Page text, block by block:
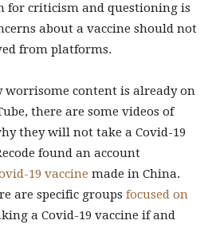
for criticism and questioning is
about a vaccine should not
from platforms.
content is already on
there are some videos of
they will not take a Covid-19
found an account
19 vaccine made in China.
are specific groups focused on
a Covid-19 vaccine if and